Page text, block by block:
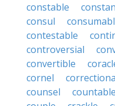
constable
consul
contestable
controversial
convertible
cornel
counsel
countable